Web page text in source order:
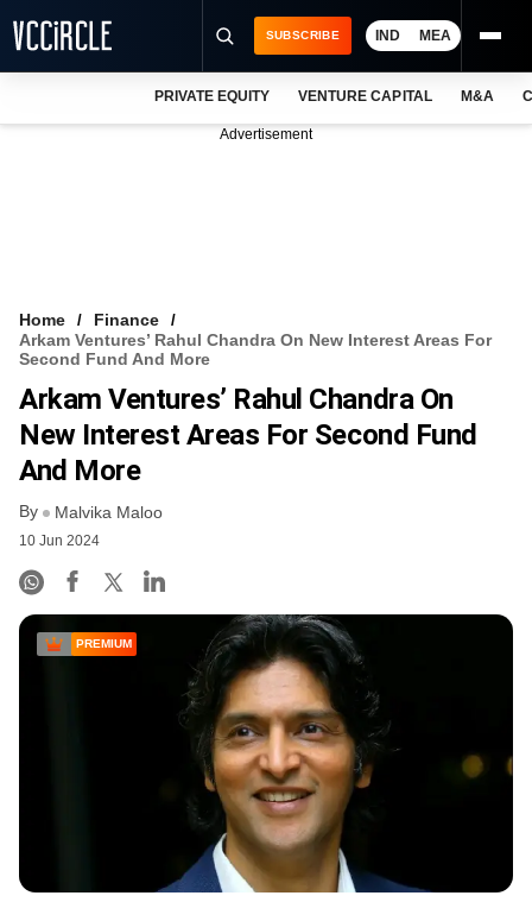
VCC INTELLIGENCE
FREE NEWSLETTER
SUBSCRIBE IND MEA
PRIVATE EQUITY VENTURE CAPITAL M&A
Advertisement
Home
Finance
Arkam Ventures’ Rahul Chandra On New Interest Areas For
Second Fund And More
Arkam Ventures’ Rahul Chandra On
New Interest Areas For Second Fund
And More
By Malvika Maloo
10 Jun 2024
PREMIUM